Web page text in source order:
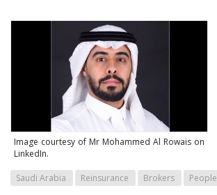
Image courtesy of Mr Mohammed Al Rowais on
LinkedIn.
Saudi Arabia Reinsurance Brokers People